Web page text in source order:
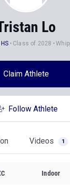
Lo
Class of 2028
Claim Athlete
Follow Athlete
Videos 1
Indoor